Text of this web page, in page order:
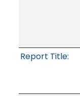
Report Title: